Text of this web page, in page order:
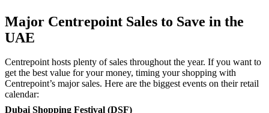
Major Centrepoint Sales to Save in the
UAE
Centrepoint hosts plenty of sales throughout the year. If you want to
get the best value for your money, timing your shopping with
Centrepoint’s major sales. Here are the biggest events on their retail
calendar:
Dubai Shopping Festival (DSF)